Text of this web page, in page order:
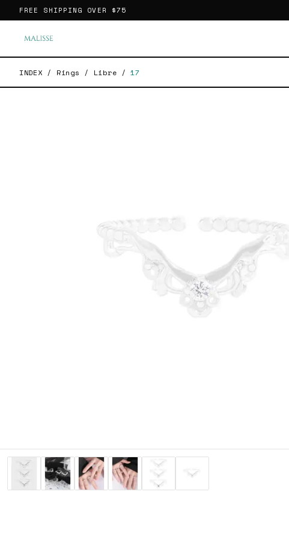
FREE SHIPPING OVER $75
INDEX / Rings / Libre / 17